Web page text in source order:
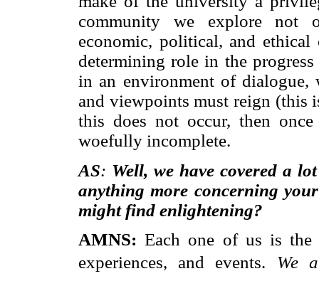
community we explore not
economic, political, and
determining role in the
in an environment of
and viewpoints must reign (this
this does not occur, then
woefully incomplete.
AS: Well, we have covered a
anything more concerning
might find enlightening?
AMNS: Each one of us is the
experiences, and events.  We